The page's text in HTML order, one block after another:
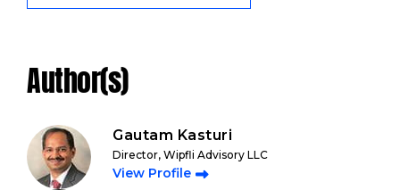
Author(s)
Gautam Kasturi
Director, Wipfli Advisory LLC
View Profile